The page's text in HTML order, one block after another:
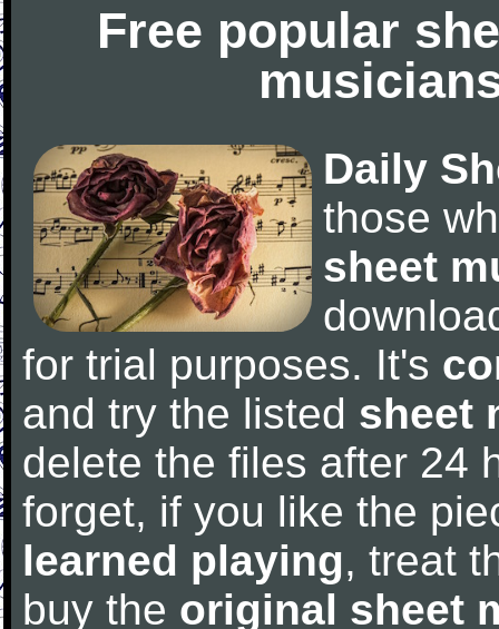
Free popular
Daily
those
sheet
for trial purposes. It's
and try the listed sheet
delete the files after 24
forget, if you like the
learned playing, treat
buy the original sheet